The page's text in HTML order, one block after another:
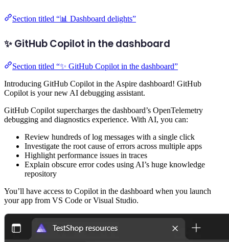
Section titled “📊 Dashboard delights”
✨ GitHub Copilot in the dashboard
Section titled “✨ GitHub Copilot in the dashboard”
Introducing GitHub Copilot in the Aspire dashboard! GitHub
Copilot is your new AI debugging assistant.
GitHub Copilot supercharges the dashboard’s OpenTelemetry
debugging and diagnostics experience. With AI, you can:
Review hundreds of log messages with a single click
Investigate the root cause of errors across multiple apps
Highlight performance issues in traces
Explain obscure error codes using AI’s huge knowledge
repository
You’ll have access to Copilot in the dashboard when you launch
your app from VS Code or Visual Studio.